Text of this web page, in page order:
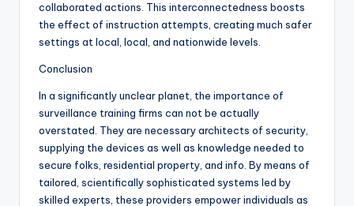
collaborated actions. This interconnectedness boosts
the effect of instruction attempts, creating much safer
settings at local, local, and nationwide levels.
Conclusion
In a significantly unclear planet, the importance of
surveillance training firms can not be actually
overstated. They are necessary architects of security,
supplying the devices as well as knowledge needed to
secure folks, residential property, and info. By means of
tailored, scientifically sophisticated systems led by
skilled experts, these providers empower individuals as